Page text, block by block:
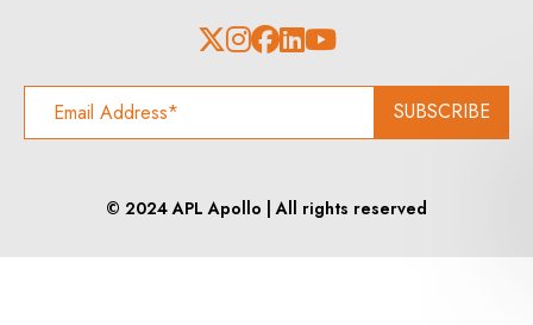
SUBSCRIBE
© 2024 APL Apollo | All rights reserved